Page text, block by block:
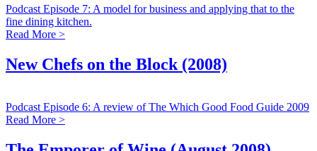
Podcast Episode 7: A model for business and applying that to the
fine dining kitchen.
Read More >
New Chefs on the Block (2008)
Podcast Episode 6: A review of The Which Good Food Guide 2009
Read More >